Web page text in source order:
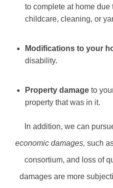
to complete at home
childcare, cleaning, or
Modifications to your
disability.
Property damage to
property that was in it.
In addition, we can
economic damages, such
consortium, and loss of
damages are more